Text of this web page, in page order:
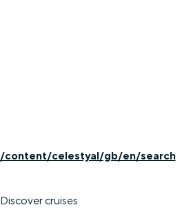
/content/celestyal/gb/en/search
Discover cruises